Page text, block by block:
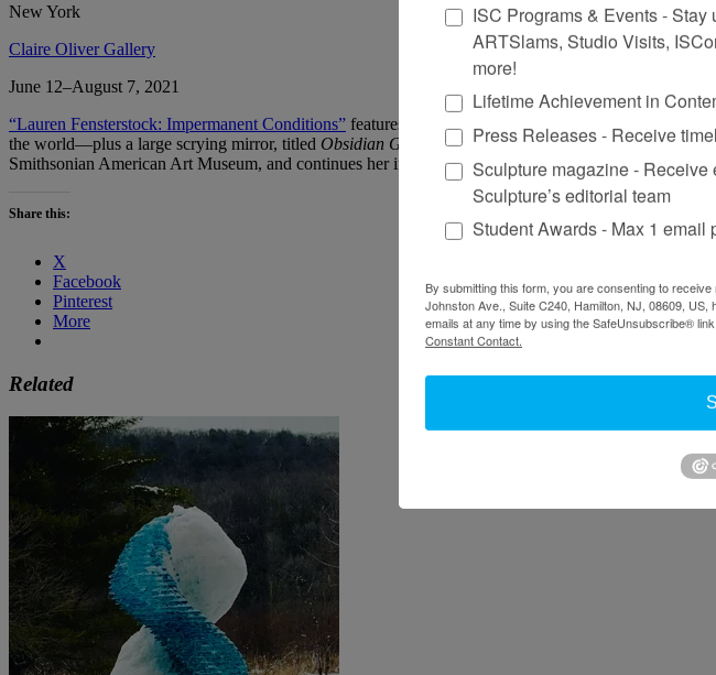
New York
Claire Oliver Gallery
June 12–August 7, 2021
“Lauren Fensterstock: Impermanent Conditions” features seven new wall-mounted mosaic suns
the world—plus a large scrying mirror, titled Obsidian Grotto , made from shells and carved
Smithsonian American Art Museum, and continues her investigation of “the storms brewing all
Share this:
X
Facebook
Pinterest
More
Related
ISC Programs & Events -
ARTSlams, Studio Visits,
more!
Lifetime Achievement in
Press Releases - Receive
Sculpture magazine -
Sculpture’s editorial team
Student Awards - Max 1 email
By submitting this form, you are consenting to
Johnston Ave., Suite C240, Hamilton, NJ, 08609,
emails at any time by using the SafeUnsubscribe®
Constant Contact.